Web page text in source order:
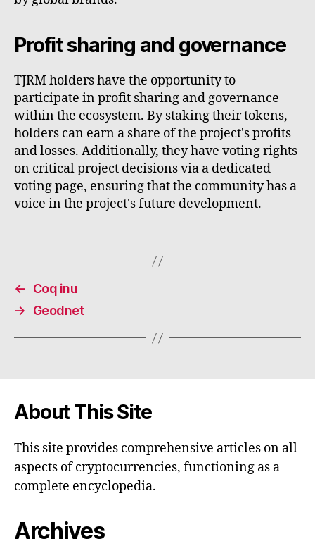
Profit sharing and governance
TJRM holders have the opportunity to
participate in profit sharing and governance
within the ecosystem. By staking their tokens,
holders can earn a share of the project's profits
and losses. Additionally, they have voting rights
on critical project decisions via a dedicated
voting page, ensuring that the community has a
voice in the project's future development.
←
Coq inu
→
Geodnet
About This Site
This site provides comprehensive articles on all
aspects of cryptocurrencies, functioning as a
complete encyclopedia.
Archives